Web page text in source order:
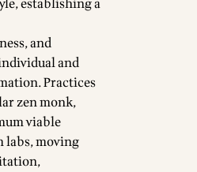
and
and
Practices
zen monk,
viable
labs, moving